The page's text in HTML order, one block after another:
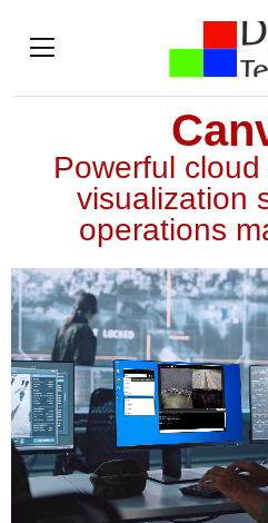
Powerful
visualization
operations